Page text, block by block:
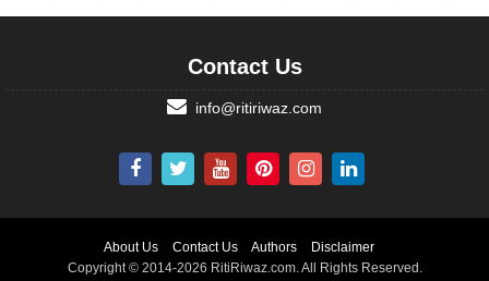
Contact Us
info@ritiriwaz.com
About Us Contact Us Authors
Disclaimer
Copyright © 2014-2026 RitiRiwaz.com. All Rights Reserved.